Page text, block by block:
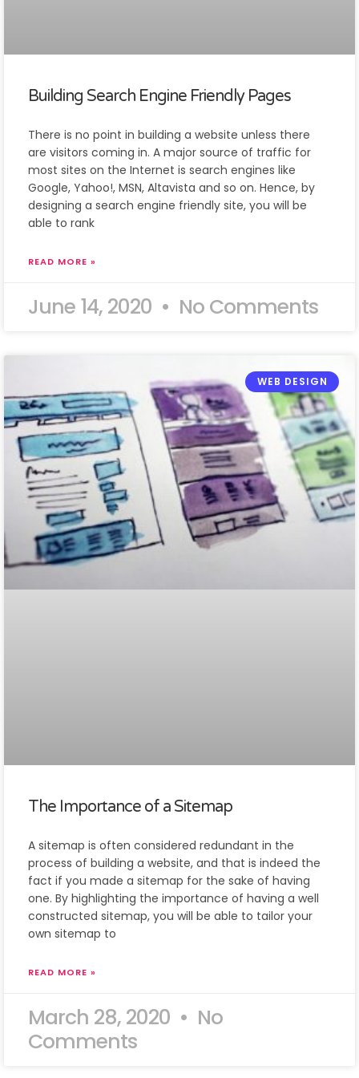
Building Search Engine Friendly Pages
There is no point in building a website unless there
are visitors coming in. A major source of traffic for
most sites on the Internet is search engines like
Google, Yahoo!, MSN, Altavista and so on. Hence, by
designing a search engine friendly site, you will be
able to rank
READ MORE »
June 14, 2020 No Comments
WEB DESIGN
The Importance of a Sitemap
A sitemap is often considered redundant in the
process of building a website, and that is indeed the
fact if you made a sitemap for the sake of having
one. By highlighting the importance of having a well
constructed sitemap, you will be able to tailor your
own sitemap to
READ MORE »
March 28, 2020
No
Comments